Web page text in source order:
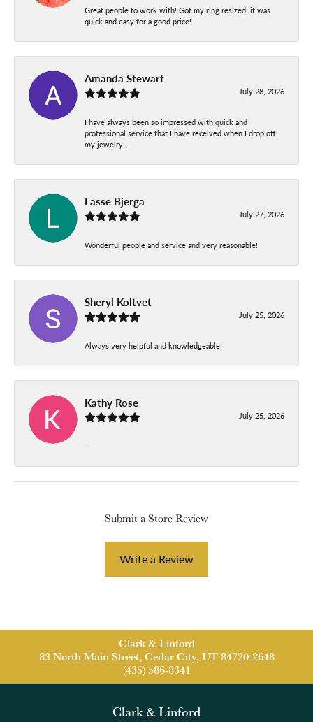
Great people to work with! Got my ring resized, it was
quick and easy for a good price!
Amanda Stewart
July 28, 2026
I have always been so impressed with quick and
professional service that I have received when I drop off
my jewelry.
Lasse Bjerga
July 27, 2026
Wonderful people and service and very reasonable!
Sheryl Koltvet
July 25, 2026
Always very helpful and knowledgeable.
Kathy Rose
July 25, 2026
-
Submit a Store Review
Write a Review
Clark & Linford
83 North Main Street, Cedar City, UT 84720-2648
(435) 586-8341
Clark & Linford